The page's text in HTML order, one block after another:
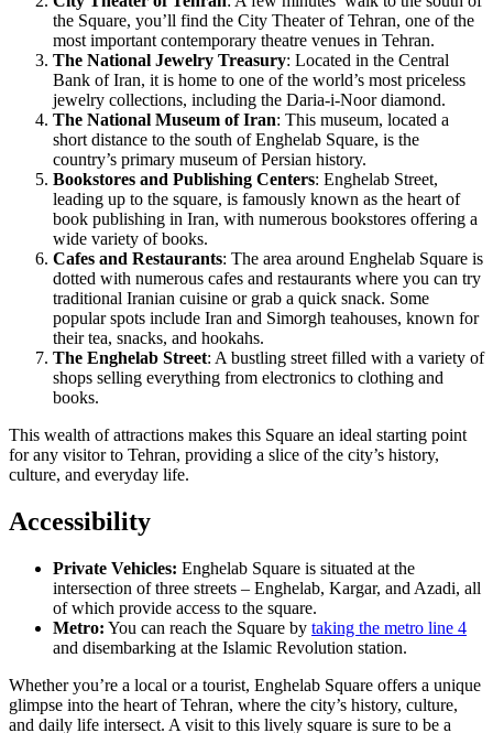
the Square, you’ll find the City Theater of Tehran, one of the
most important contemporary theatre venues in Tehran.
The National Jewelry Treasury: Located in the Central
Bank of Iran, it is home to one of the world’s most priceless
jewelry collections, including the Daria-i-Noor diamond.
The National Museum of Iran: This museum, located a
short distance to the south of Enghelab Square, is the
country’s primary museum of Persian history.
Bookstores and Publishing Centers: Enghelab Street,
leading up to the square, is famously known as the heart of
book publishing in Iran, with numerous bookstores offering a
wide variety of books.
Cafes and Restaurants: The area around Enghelab Square is
dotted with numerous cafes and restaurants where you can try
traditional Iranian cuisine or grab a quick snack. Some
popular spots include Iran and Simorgh teahouses, known for
their tea, snacks, and hookahs.
The Enghelab Street: A bustling street filled with a variety of
shops selling everything from electronics to clothing and
books.
This wealth of attractions makes this Square an ideal starting point
for any visitor to Tehran, providing a slice of the city’s history,
culture, and everyday life.
Accessibility
Private Vehicles: Enghelab Square is situated at the
intersection of three streets – Enghelab, Kargar, and Azadi, all
of which provide access to the square.
Metro: You can reach the Square by taking the metro line 4
and disembarking at the Islamic Revolution station.
Whether you’re a local or a tourist, Enghelab Square offers a unique
glimpse into the heart of Tehran, where the city’s history, culture,
and daily life intersect. A visit to this lively square is sure to be a